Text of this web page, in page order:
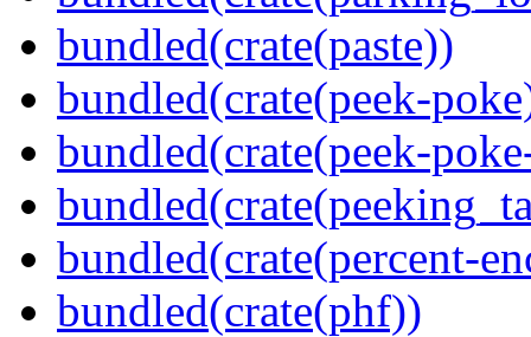
bundled(crate(paste))
bundled(crate(peek-
bundled(crate(peek-
bundled(crate(percent-
bundled(crate(phf))